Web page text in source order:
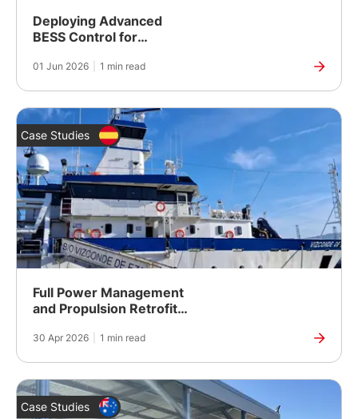
Deploying Advanced
BESS Control for
Energy Storage
01 Jun 2026 1 min read
Case Studies
Full Power Management
and Propulsion Retrofit
Research Vessel
30 Apr 2026 1 min read
Case Studies